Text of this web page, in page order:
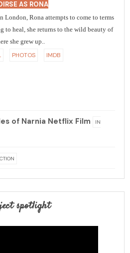
AS RONA
Rona attempts to come to terms
to heal, she returns to the wild beauty of
she grew up..
PHOTOS IMDB
of Narnia Netflix Film IN
spotlight